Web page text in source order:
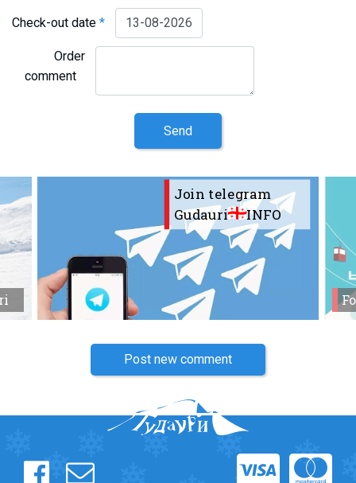
Check-out date*
Order
comment
Send
Join telegram
Gudauri
INFO
Post new comment